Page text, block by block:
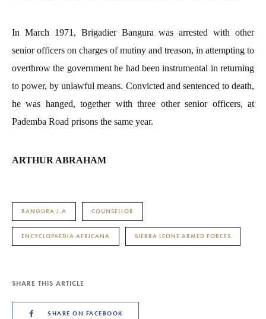
In March 1971, Brigadier Bangura was arrested with other
senior officers on charges of mutiny and treason, in attempting to
overthrow the government he had been instrumental in returning
to power, by unlawful means. Convicted and sentenced to death,
he was hanged, together with three other senior officers, at
Pademba Road prisons the same year.
ARTHUR ABRAHAM
BANGURA J.A COUNSELLOR
ENCYCLOPAEDIA AFRICANA SIERRA LEONE ARMED FORCES
SHARE THIS ARTICLE
SHARE ON FACEBOOK